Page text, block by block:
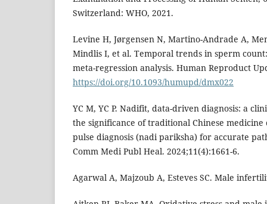
Switzerland: WHO, 2021.
Levine H, Jørgensen N, Martino-Andrade A,
Mindlis I, et al. Temporal trends in sperm
meta-regression analysis. Human Reproduct
https://doi.org/10.1093/humupd/dmx022
YC M, YC P. Nadifit, data-driven diagnosis: a
the significance of traditional Chinese
pulse diagnosis (nadi pariksha) for accurate
Comm Medi Publ Heal. 2024;11(4):1661-6.
Agarwal A, Majzoub A, Esteves SC. Male